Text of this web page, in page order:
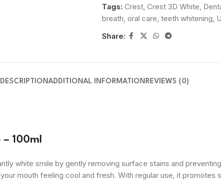
Tags: Crest, Crest 3D White,
breath, oral care, teeth whitening,
Share:
DESCRIPTIONADDITIONAL INFORMATIONREVIEWS (0)
100ml
white smile by gently removing surface stains and
mouth feeling cool and fresh. With regular use, it promotes